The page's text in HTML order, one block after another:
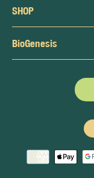
SHOP
BioGenesis